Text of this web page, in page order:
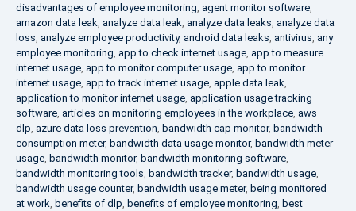
disadvantages of employee monitoring, agent monitor software,
amazon data leak, analyze data leak, analyze data leaks, analyze data
loss, analyze employee productivity, android data leaks, antivirus, any
employee monitoring, app to check internet usage, app to measure
internet usage, app to monitor computer usage, app to monitor
internet usage, app to track internet usage, apple data leak,
application to monitor internet usage, application usage tracking
software, articles on monitoring employees in the workplace, aws
dlp, azure data loss prevention, bandwidth cap monitor, bandwidth
consumption meter, bandwidth data usage monitor, bandwidth meter
usage, bandwidth monitor, bandwidth monitoring software,
bandwidth monitoring tools, bandwidth tracker, bandwidth usage,
bandwidth usage counter, bandwidth usage meter, being monitored
at work, benefits of dlp, benefits of employee monitoring, best